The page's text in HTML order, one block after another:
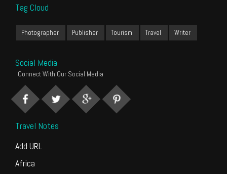
Tag Cloud
Photographer Publisher Tourism Travel Writer
Social Media
Connect With Our Social Media
Travel Notes
Add URL
Africa